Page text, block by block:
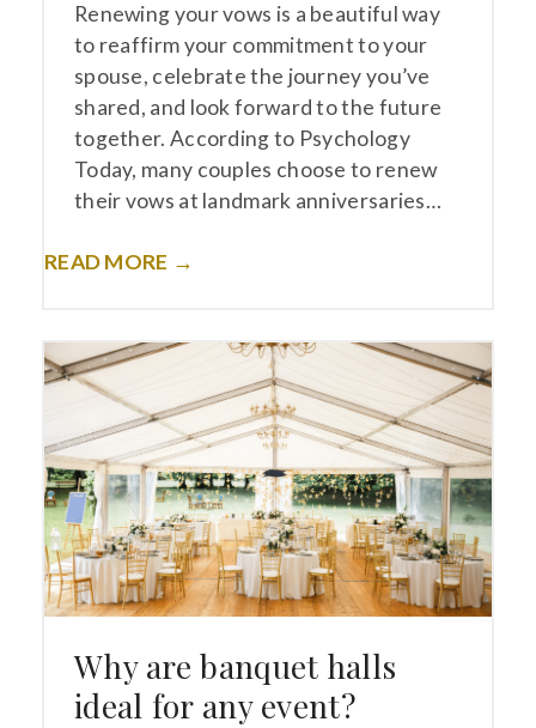
Renewing your vows is a beautiful way
to reaffirm your commitment to your
spouse, celebrate the journey you’ve
shared, and look forward to the future
together. According to Psychology
Today, many couples choose to renew
their vows at landmark anniversaries…
READ MORE →
Why are banquet halls
ideal for any event?